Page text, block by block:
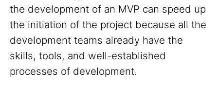
the development of an MVP can speed up
the initiation of the project because all the
development teams already have the
skills, tools, and well-established
processes of development.